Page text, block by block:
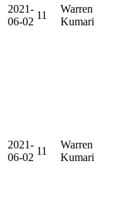
2021-
06-02
11
Warren
Kumari
2021-
06-02
11
Warren
Kumari